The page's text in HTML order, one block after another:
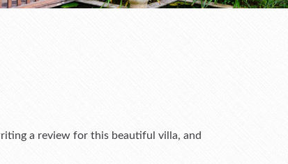
a review for this beautiful villa, and